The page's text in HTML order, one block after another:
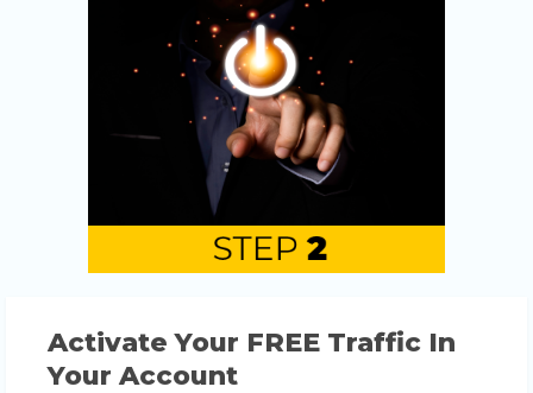
Activate Your FREE Traffic In
Your Account